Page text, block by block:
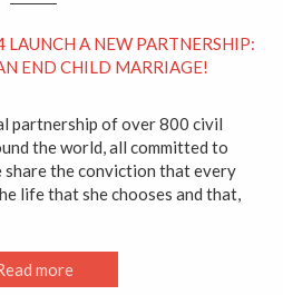
LAUNCH A NEW PARTNERSHIP:
END CHILD MARRIAGE!
partnership of over 800 civil
the world, all committed to
share the conviction that every
life that she chooses and that,
more